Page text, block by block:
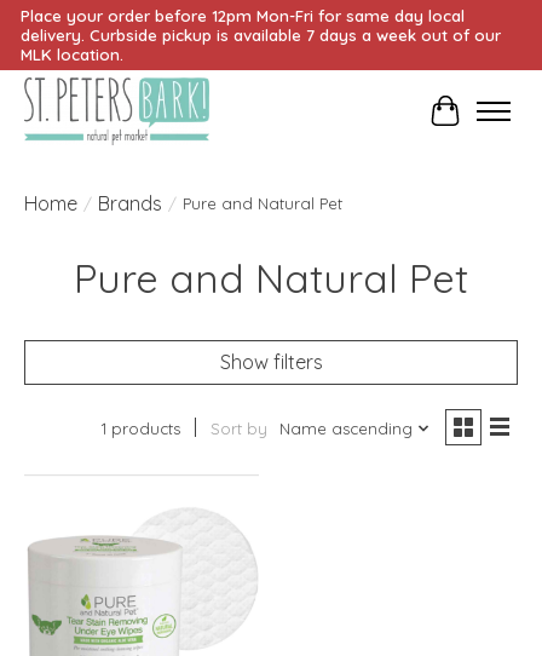
Place your order before 12pm Mon-Fri for same day local
delivery. Curbside pickup is available 7 days a week out of our
MLK location.
Cart
Home / Brands / Pure and Natural Pet
Pure and Natural Pet
Show filters
1 products Sort by Name ascending